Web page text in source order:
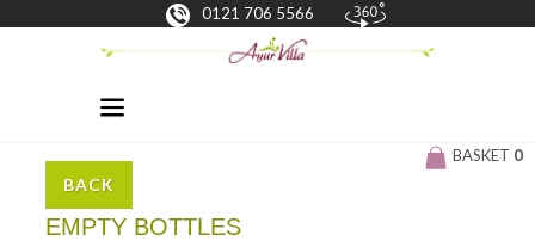
0121 706 5566
BASKET 0
BACK
EMPTY BOTTLES